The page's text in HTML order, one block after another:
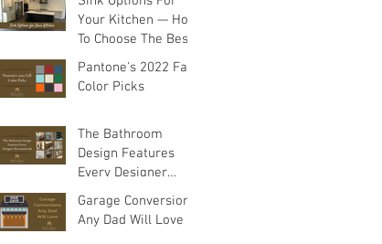
Your Kitchen — How
To Choose The Best
Sink For Your
Space
Pantone's 2022 Fall
Color Picks
The Bathroom
Design Features
Every Designer
Recommends
Garage Conversions
Any Dad Will Love